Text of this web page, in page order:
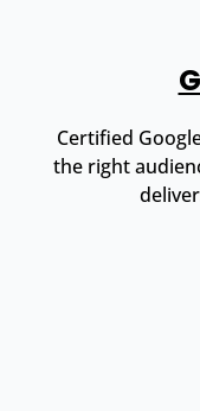
Certified
the right